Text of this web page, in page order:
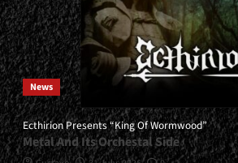
News
Ecthirion Presents “King Of Wormwood”
Metal And Its Orchestal Side